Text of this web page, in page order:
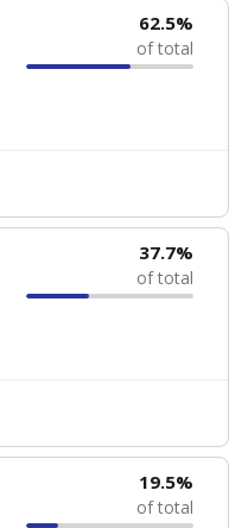
62.5%
of total
37.7%
of total
19.5%
of total